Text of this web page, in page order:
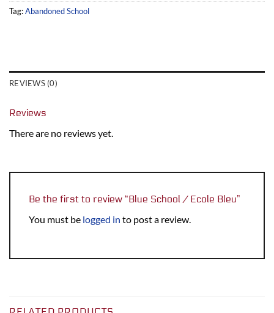
Tag:Abandoned School
REVIEWS (0)
Reviews
There are no reviews yet.
Be the first to review “Blue School / Ecole Bleu”
You must be logged in to post a review.